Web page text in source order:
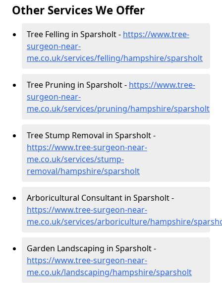
Other Services We Offer
Tree Felling in Sparsholt - https://www.tree-
surgeon-near-
me.co.uk/services/felling/hampshire/sparsholt
Tree Pruning in Sparsholt - https://www.tree-
surgeon-near-
me.co.uk/services/pruning/hampshire/sparsholt
Tree Stump Removal in Sparsholt -
https://www.tree-surgeon-near-
me.co.uk/services/stump-
removal/hampshire/sparsholt
Arboricultural Consultant in Sparsholt -
https://www.tree-surgeon-near-
me.co.uk/services/arboriculture/hampshire/
Garden Landscaping in Sparsholt -
https://www.tree-surgeon-near-
me.co.uk/landscaping/hampshire/sparsholt